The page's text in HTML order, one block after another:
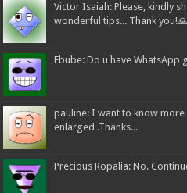
Victor Isaiah: Please, kindly
wonderful tips... Thank
Ebube: Do u have WhatsApp
pauline: I want to know
enlarged .Thanks...
Precious Ropalia: No.